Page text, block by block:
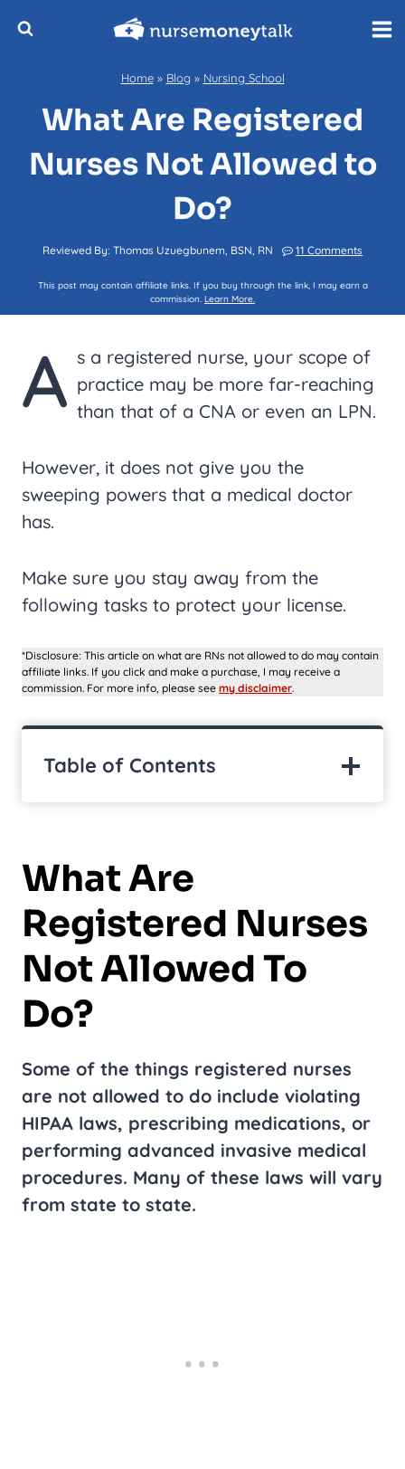
Home» Blog » Nursing School
What Are Registered
Nurses Not Allowed to
Do?
Reviewed By: Thomas Uzuegbunem, BSN, RN 11 Comments
This post may contain affiliate links. If you buy through the link, I may earn a
commission. Learn More.
A s a registered nurse, your scope of
practice may be more far-reaching
than that of a CNA or even an LPN.
However, it does not give you the
sweeping powers that a medical doctor
has.
Make sure you stay away from the
following tasks to protect your license.
*Disclosure: This article on what are RNs not allowed to do may contain
affiliate links. If you click and make a purchase, I may receive a
commission. For more info, please see my disclaimer.
Table of Contents
What Are
Registered Nurses
Not Allowed To
Do?
Some of the things registered nurses
are not allowed to do include violating
HIPAA laws, prescribing medications, or
performing advanced invasive medical
procedures. Many of these laws will vary
from state to state.